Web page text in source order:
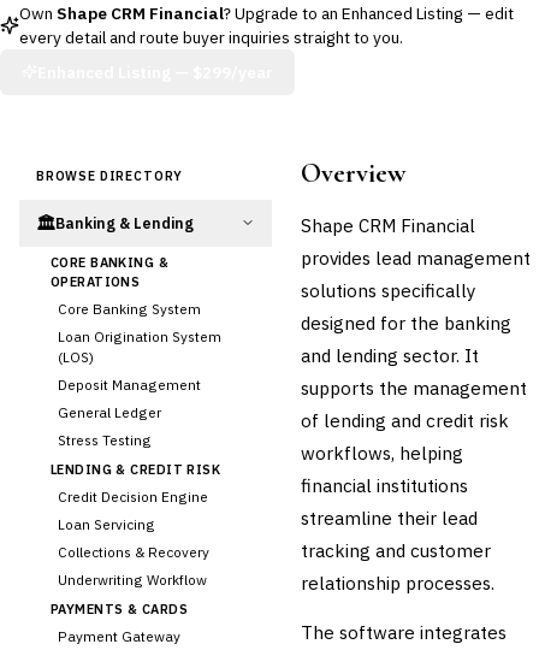
Own Shape CRM Financial? Upgrade to an Enhanced Listing — edit
every detail and route buyer inquiries straight to you.
BROWSE DIRECTORY
🏛️Banking & Lending
CORE BANKING &
OPERATIONS
Core Banking System
Loan Origination System
(LOS)
Deposit Management
General Ledger
Stress Testing
LENDING & CREDIT RISK
Credit Decision Engine
Loan Servicing
Collections & Recovery
Underwriting Workflow
PAYMENTS & CARDS
Payment Gateway
Overview
Shape CRM Financial
provides lead management
solutions specifically
designed for the banking
and lending sector. It
supports the management
of lending and credit risk
workflows, helping
financial institutions
streamline their lead
tracking and customer
relationship processes.
The software integrates